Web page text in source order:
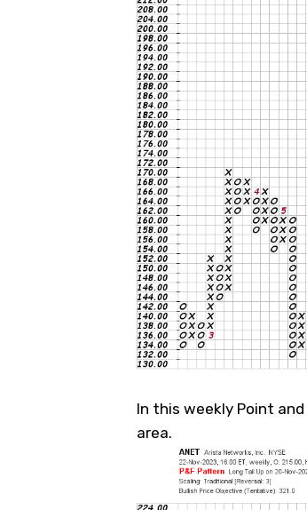
In this weekly Point
area.